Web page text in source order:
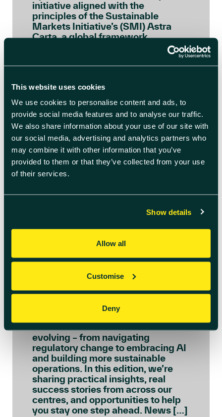
This website uses cookies
We use cookies to personalise content and ads, to
provide social media features and to analyse our traffic.
We also share information about your use of our site with
our social media, advertising and analytics partners who
may combine it with other information that you’ve
provided to them or that they’ve collected from your use
of their services.
Show details
Allow all
Customise
Deny
initiative aligned with the
principles of the Sustainable
Markets Initiative’s (SMI) Astra
Carta, a global framework
launched by His Majesty, as Prince
of Wales, to ensure the space […]
READ BLOG ARTICLE
July 6th 2026
Welcome to July’s
Innovation Insights
We see every day how quickly the
needs of ambitious businesses are
evolving – from navigating
regulatory change to embracing AI
and building more sustainable
operations. In this edition, we’re
sharing practical insights, real
success stories from across our
centres, and opportunities to help
you stay one step ahead. News […]